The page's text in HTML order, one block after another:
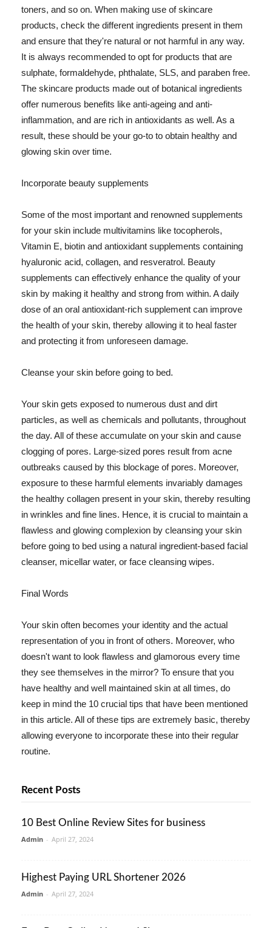
toners, and so on. When making use of skincare
products, check the different ingredients present in them
and ensure that they're natural or not harmful in any way.
It is always recommended to opt for products that are
sulphate, formaldehyde, phthalate, SLS, and paraben free.
The skincare products made out of botanical ingredients
offer numerous benefits like anti-ageing and anti-
inflammation, and are rich in antioxidants as well. As a
result, these should be your go-to to obtain healthy and
glowing skin over time.
Incorporate beauty supplements
Some of the most important and renowned supplements
for your skin include multivitamins like tocopherols,
Vitamin E, biotin and antioxidant supplements containing
hyaluronic acid, collagen, and resveratrol. Beauty
supplements can effectively enhance the quality of your
skin by making it healthy and strong from within. A daily
dose of an oral antioxidant-rich supplement can improve
the health of your skin, thereby allowing it to heal faster
and protecting it from unforeseen damage.
Cleanse your skin before going to bed.
Your skin gets exposed to numerous dust and dirt
particles, as well as chemicals and pollutants, throughout
the day. All of these accumulate on your skin and cause
clogging of pores. Large-sized pores result from acne
outbreaks caused by this blockage of pores. Moreover,
exposure to these harmful elements invariably damages
the healthy collagen present in your skin, thereby resulting
in wrinkles and fine lines. Hence, it is crucial to maintain a
flawless and glowing complexion by cleansing your skin
before going to bed using a natural ingredient-based facial
cleanser, micellar water, or face cleansing wipes.
Final Words
Your skin often becomes your identity and the actual
representation of you in front of others. Moreover, who
doesn't want to look flawless and glamorous every time
they see themselves in the mirror? To ensure that you
have healthy and well maintained skin at all times, do
keep in mind the 10 crucial tips that have been mentioned
in this article. All of these tips are extremely basic, thereby
allowing everyone to incorporate these into their regular
routine.
Recent Posts
10 Best Online Review Sites for business
Admin - April 27, 2024
Highest Paying URL Shortener 2026
Admin - April 27, 2024